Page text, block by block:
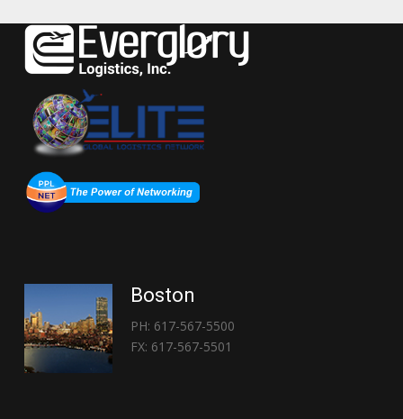
Boston
PH: 617-567-5500
FX: 617-567-5501